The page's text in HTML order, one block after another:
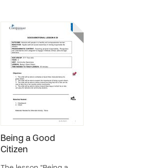
Being a Good
Citizen